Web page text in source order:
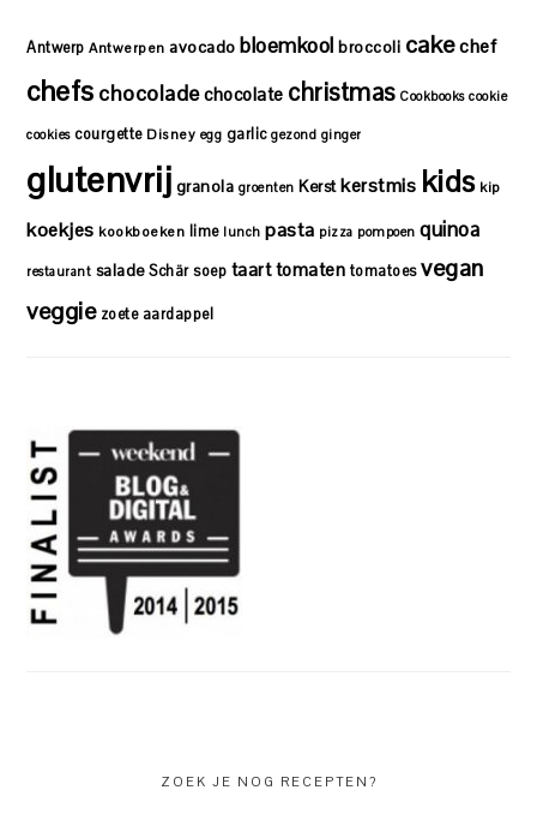
Antwerp Antwerpen avocado bloemkool broccoli cakechef
chefs chocoladechocolate christmas Cookbooks cookie
cookies courgette Disney egg garlic gezond ginger
glutenvrij granola groenten Kerst kerstmis kids kip
koekjes kookboeken lime lunch pasta pizza pompoen quinoa
restaurant salade Schär soep taarttomaten tomatoes vegan
veggie zoete aardappel
ZOEK JE NOG RECEPTEN?